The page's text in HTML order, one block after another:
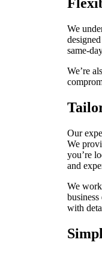
We
same-
We’re
Our
We
you’re
and
We
with